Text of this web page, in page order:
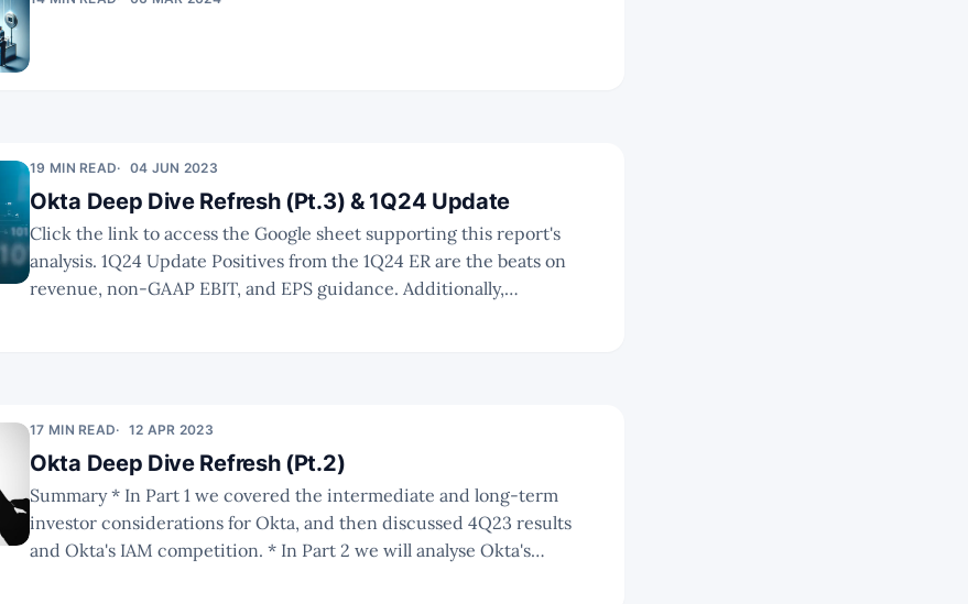
19 MIN READ 04 JUN 2023
Okta Deep Dive Refresh (Pt.3) & 1Q24 Update
Click the link to access the Google sheet supporting this report's
analysis. 1Q24 Update Positives from the 1Q24 ER are the beats on
revenue, non-GAAP EBIT, and EPS guidance. Additionally,
17 MIN READ 12 APR 2023
Okta Deep Dive Refresh (Pt.2)
Summary * In Part 1 we covered the intermediate and long-term
investor considerations for Okta, and then discussed 4Q23 results
and Okta's IAM competition. * In Part 2 we will analyse Okta's